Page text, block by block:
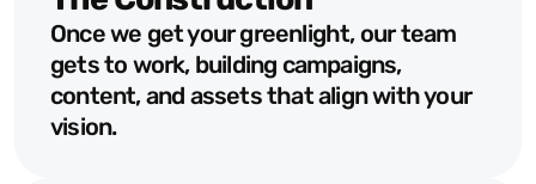
Once we get your greenlight, our team
gets to work, building campaigns,
content, and assets that align with your
vision.